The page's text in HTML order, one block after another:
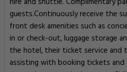
guests.Continuously receive the
front desk amenities such as
in or check-out, luggage storage
the hotel, their ticket service and
assisting with booking tickets